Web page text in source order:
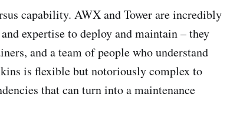
capability. AWX and Tower are incredibly
expertise to deploy and maintain – they
and a team of people who understand
is flexible but notoriously complex to
that can turn into a maintenance